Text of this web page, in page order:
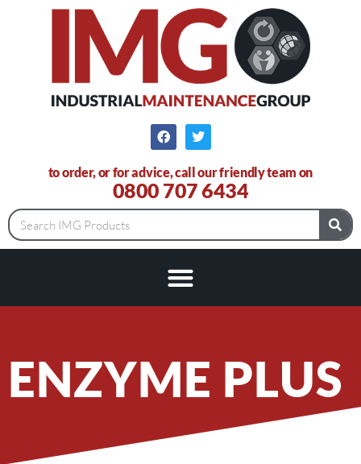
to order, or for advice, call our friendly team on
0800 707 6434
ENZYME PLUS